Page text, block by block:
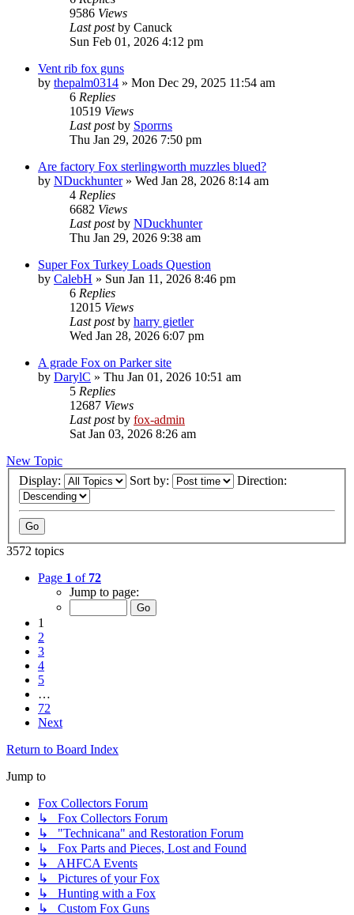
9586 Views
Last postby Canuck
Sun Feb 01, 2026 4:12 pm
Vent rib fox guns
by thepalm0314 » Mon Dec 29, 2025 11:54 am
6 Replies
10519 Views
Last postby Sporrns
Thu Jan 29, 2026 7:50 pm
Are factory Fox sterlingworth muzzles blued?
by NDuckhunter» Wed Jan 28, 2026 8:14 am
4 Replies
6682 Views
Last postby NDuckhunter
Thu Jan 29, 2026 9:38 am
Super Fox Turkey Loads Question
by CalebH » Sun Jan 11, 2026 8:46 pm
6 Replies
12015 Views
Last postby harry gietler
Wed Jan 28, 2026 6:07 pm
A grade Fox on Parker site
by DarylC » Thu Jan 01, 2026 10:51 am
5 Replies
12687 Views
Last postby fox-admin
Sat Jan 03, 2026 8:26 am
New Topic
Display:
Sort by: Direction:
3572 topics
Page 1 of 72
Jump to page:
1
2
3
4
5
…
72
Next
Return to Board Index
Jump to
Fox Collectors Forum
↳ Fox Collectors Forum
↳ "Technicana" and Restoration Forum
↳ Fox Parts and Pieces, Lost and Found
↳ AHFCA Events
↳ Pictures of your Fox
↳ Hunting with a Fox
↳ Custom Fox Guns